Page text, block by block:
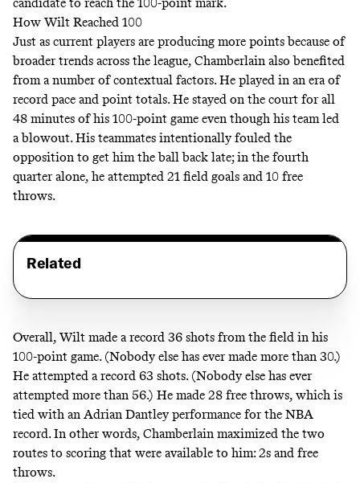
How Wilt Reached 100
Just as current players are producing more points because of
broader trends across the league, Chamberlain also benefited
from a number of contextual factors. He played in an era of
record pace and point totals. He stayed on the court for all
48 minutes of his 100-point game even though his team led
a blowout. His teammates intentionally fouled the
opposition to get him the ball back late; in the fourth
quarter alone, he attempted 21 field goals and 10 free
throws.
Related
Overall, Wilt made a record 36 shots from the field in his
100-point game. (Nobody else has ever made more than 30.)
He attempted a record 63 shots. (Nobody else has ever
attempted more than 56.) He made 28 free throws, which is
tied with an Adrian Dantley performance for the NBA
record. In other words, Chamberlain maximized the two
routes to scoring that were available to him: 2s and free
throws.